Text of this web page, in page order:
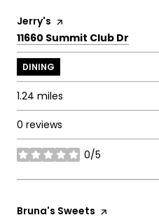
Visit the
Jerry's page on Yelp
Search
11660 Summit Club Dr
DINING
1.24 miles
0 reviews
0/5
stars
Visit the
Bruna's Sweets page on Yelp